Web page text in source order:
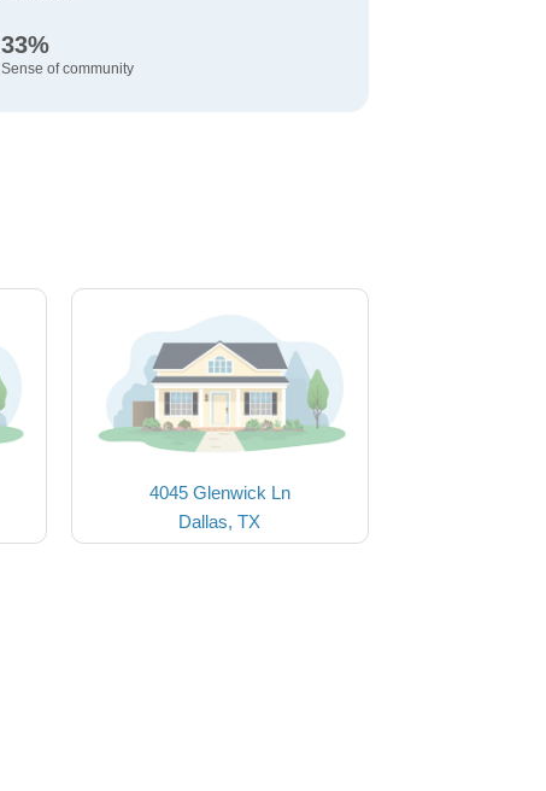
33%
Sense of community
4045 Glenwick Ln
Dallas, TX